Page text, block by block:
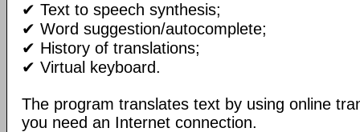
✔ Text to speech synthesis;
✔ Word suggestion/autocomplete;
✔ History of translations;
✔ Virtual keyboard.
The program translates text by using online
you need an Internet connection.